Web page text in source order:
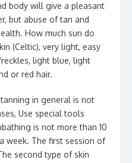
body will give a pleasant
but abuse of tan and
How much sun do
(Celtic), very light, easy
light blue, light
or red hair.
in general is not
Use special tools
is not more than 10
week. The first session of
second type of skin